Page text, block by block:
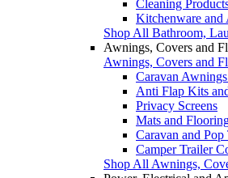
Cleaning
Kitchenware and
Shop All Bathroom,
Awnings, Covers and
Awnings, Covers and
Caravan
Anti Flap Kits
Privacy Screens
Mats and
Caravan and
Camper Trailer
Shop All Awnings,